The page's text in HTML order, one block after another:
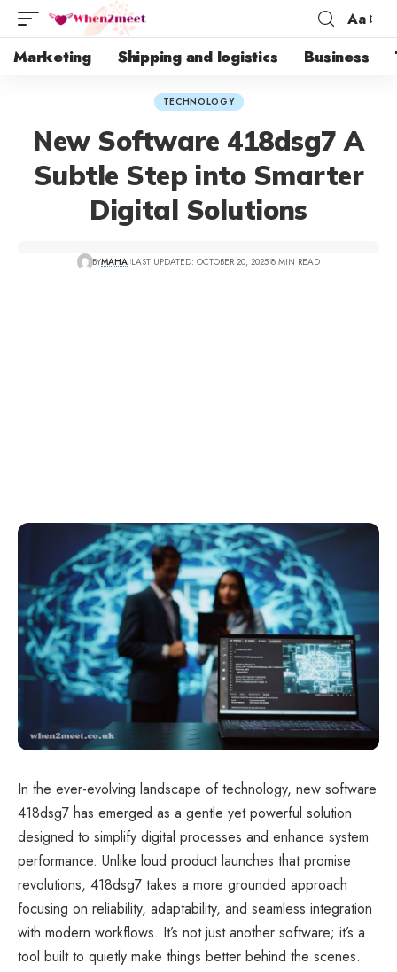
Aa
Marketing Shipping and logistics Business
TECHNOLOGY
New Software 418dsg7 A
Subtle Step into Smarter
Digital Solutions
BYMAHA LAST UPDATED: OCTOBER 20, 2025 8 MIN READ
In the ever-evolving landscape of technology, new software
418dsg7 has emerged as a gentle yet powerful solution
designed to simplify digital processes and enhance system
performance. Unlike loud product launches that promise
revolutions, 418dsg7 takes a more grounded approach
focusing on reliability, adaptability, and seamless integration
with modern workflows. It’s not just another software; it’s a
tool built to quietly make things better behind the scenes.